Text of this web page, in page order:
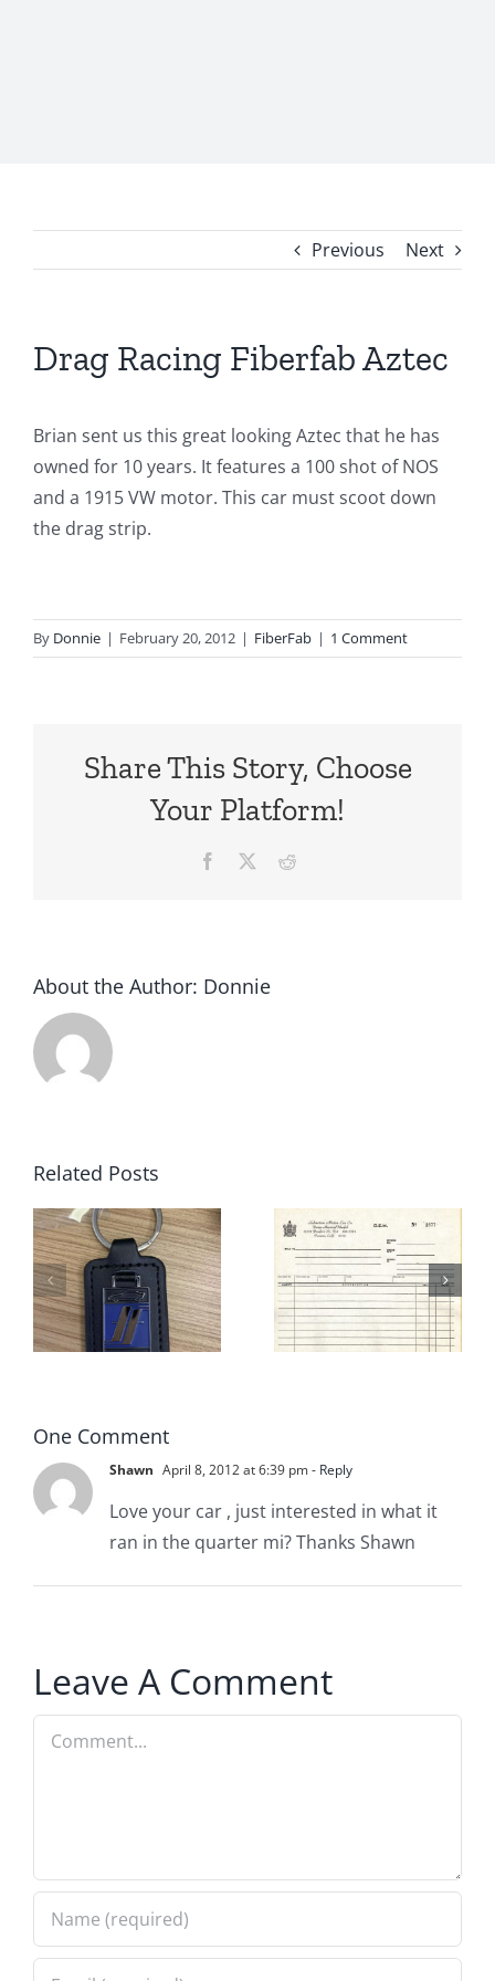
Previous Next
Drag Racing Fiberfab Aztec
Brian sent us this great looking Aztec that he has
owned for 10 years. It features a 100 shot of NOS
and a 1915 VW motor. This car must scoot down
the drag strip.
By Donnie | February 20, 2012 | FiberFab | 1 Comment
Share This Story, Choose
Your Platform!
Facebook Reddit
About the Author: Donnie
Related Posts
Sebastian
Motor Car
Company
Fiberfab
Jamaican
2 for Sale
in Cocoa
One Comment
Shawn April 8, 2012 at 6:39 pm- Reply
Love your car , just interested in what it
ran in the quarter mi? Thanks Shawn
Leave A Comment
Comment